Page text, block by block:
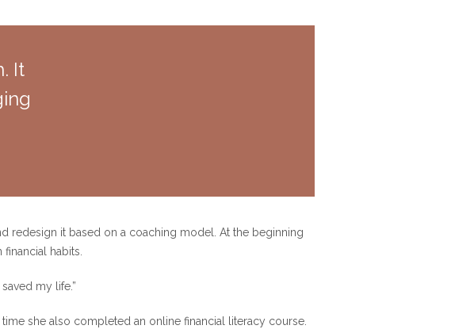
It
redesign it based on a coaching model. At the beginning
habits.
my life.”
she also completed an online financial literacy course.